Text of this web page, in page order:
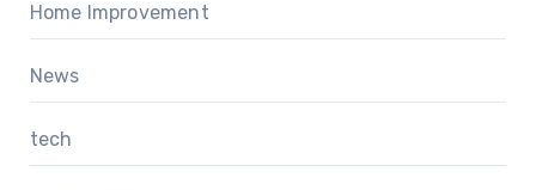
Home Improvement
News
tech